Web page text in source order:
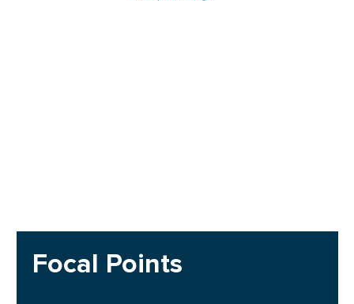
Focal Points